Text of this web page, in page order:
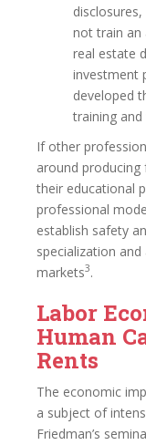
not train an
real estate
investment
developed
training
If other
around producing
their educational
professional
establish safety
specialization
markets3.
Labor
Human
Rents
The economic
a subject of
Friedman’s